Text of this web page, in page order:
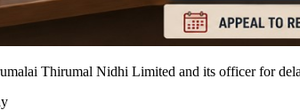
Thirumal Nidhi Limited and its officer for